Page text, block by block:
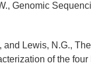
Genomic
and Lewis, N.G.,
of the